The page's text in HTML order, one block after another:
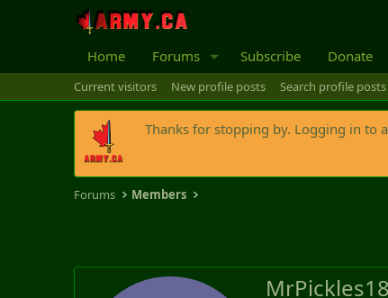
Home Forums Subscribe Donate
Current visitors New profile posts Search profile posts
Thanks for stopping by. Logging in to
Forums Members
MrPickles18